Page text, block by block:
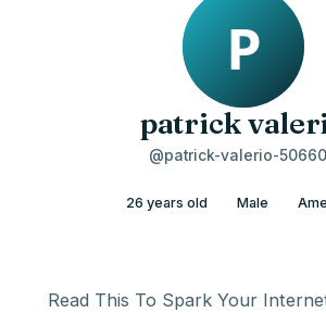
patrick
@patrick-valerio-
26 years old Male
Read This To Spark Your